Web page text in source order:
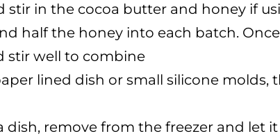
stir in the cocoa butter and honey if
half the honey into each batch.
stir well to combine
lined dish or small silicone molds,
remove from the freezer and let